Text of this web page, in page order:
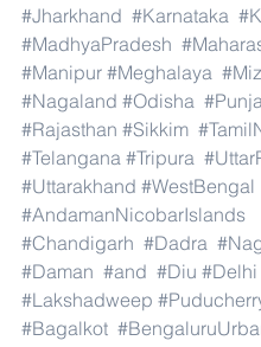
#Jharkhand #Karnataka
#MadhyaPradesh
#Manipur #Meghalaya
#Nagaland #Odisha
#Rajasthan #Sikkim
#Telangana #Tripura
#Uttarakhand #WestBengal
#AndamanNicobarIslands
#Chandigarh #Dadra
#Daman #and #Diu #Delhi
#Lakshadweep
#Bagalkot